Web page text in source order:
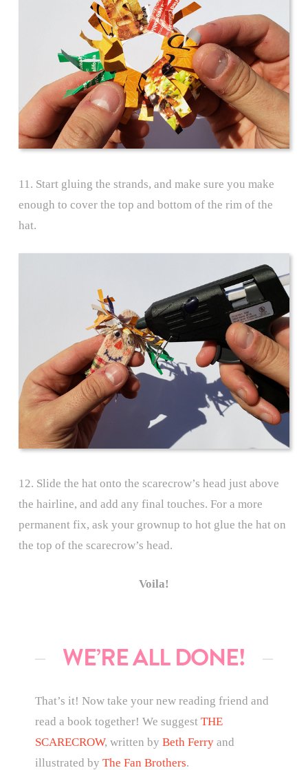
11. Start gluing the strands, and make sure you make
enough to cover the top and bottom of the rim of the
hat.
12. Slide the hat onto the scarecrow’s head just above
the hairline, and add any final touches. For a more
permanent fix, ask your grownup to hot glue the hat on
the top of the scarecrow’s head.
Voila!
WE’RE ALL DONE!
That’s it! Now take your new reading friend and
read a book together! We suggest THE
SCARECROW, written by Beth Ferryand
illustrated by The Fan Brothers.